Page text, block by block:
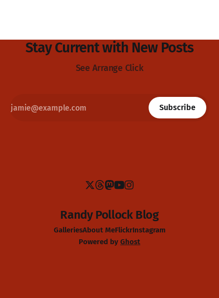
Stay Current with New Posts
See Arrange Click
Subscribe
Randy Pollock Blog
GalleriesAbout MeFlickrInstagram
Powered by Ghost